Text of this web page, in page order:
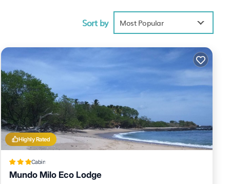
Sort by Most Popular
Highly Rated
Cabin
Mundo Milo Eco Lodge